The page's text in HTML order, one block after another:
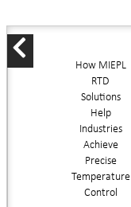
How MIEPL
RTD
Solutions
Help
Industries
Achieve
Precise
Temperature
Control